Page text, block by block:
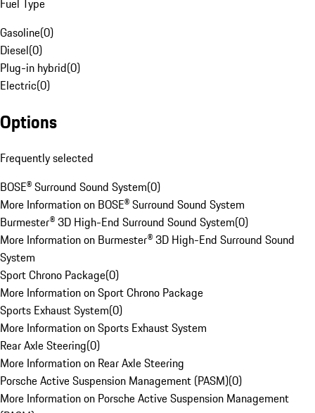
Fuel Type
Gasoline(0)
Diesel(0)
Plug-in hybrid(0)
Electric(0)
Options
Frequently selected
BOSE® Surround Sound System(0)
More Information on BOSE® Surround Sound System
Burmester® 3D High-End Surround Sound System(0)
More Information on Burmester® 3D High-End Surround Sound
System
Sport Chrono Package(0)
More Information on Sport Chrono Package
Sports Exhaust System(0)
More Information on Sports Exhaust System
Rear Axle Steering(0)
More Information on Rear Axle Steering
Porsche Active Suspension Management (PASM)(0)
More Information on Porsche Active Suspension Management